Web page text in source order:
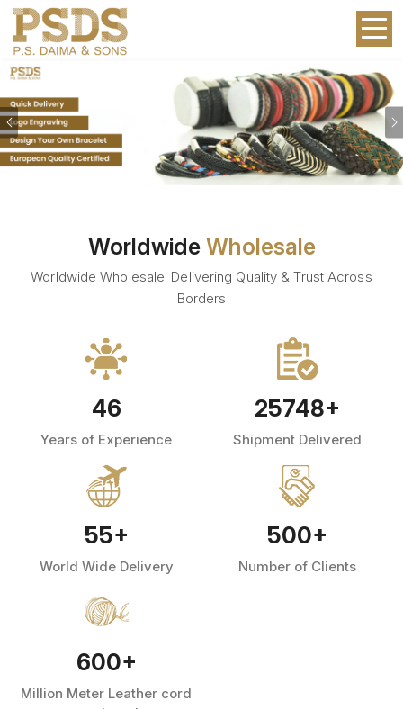
Previous
Worldwide Wholesale
Worldwide Wholesale: Delivering Quality & Trust Across
Borders
46
Years of Experience
25748+
Shipment Delivered
55+
World Wide Delivery
500+
Number of Clients
600+
Million Meter Leather cord